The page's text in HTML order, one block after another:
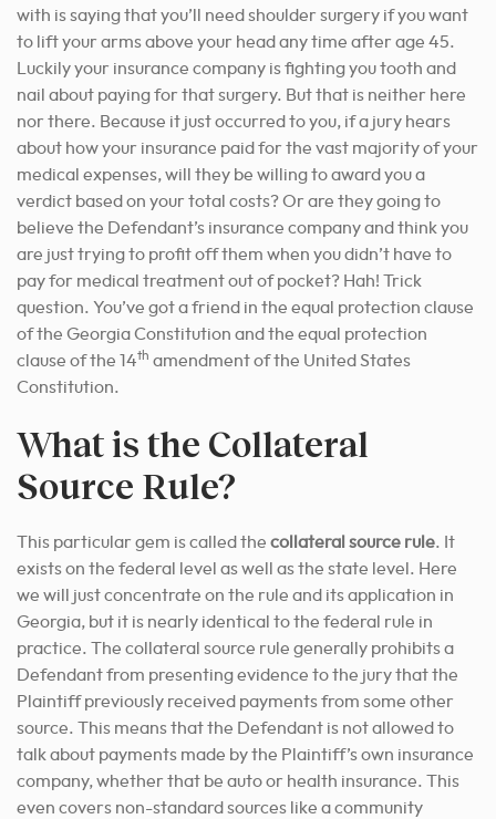
with is saying that you’ll need shoulder surgery if you want
to lift your arms above your head any time after age 45.
Luckily your insurance company is fighting you tooth and
nail about paying for that surgery. But that is neither here
nor there. Because it just occurred to you, if a jury hears
about how your insurance paid for the vast majority of your
medical expenses, will they be willing to award you a
verdict based on your total costs? Or are they going to
believe the Defendant’s insurance company and think you
are just trying to profit off them when you didn’t have to
pay for medical treatment out of pocket? Hah! Trick
question. You’ve got a friend in the equal protection clause
of the Georgia Constitution and the equal protection
clause of the 14th amendment of the United States
Constitution.
What is the Collateral
Source Rule?
This particular gem is called the collateral source rule. It
exists on the federal level as well as the state level. Here
we will just concentrate on the rule and its application in
Georgia, but it is nearly identical to the federal rule in
practice. The collateral source rule generally prohibits a
Defendant from presenting evidence to the jury that the
Plaintiff previously received payments from some other
source. This means that the Defendant is not allowed to
talk about payments made by the Plaintiff’s own insurance
company, whether that be auto or health insurance. This
even covers non-standard sources like a community